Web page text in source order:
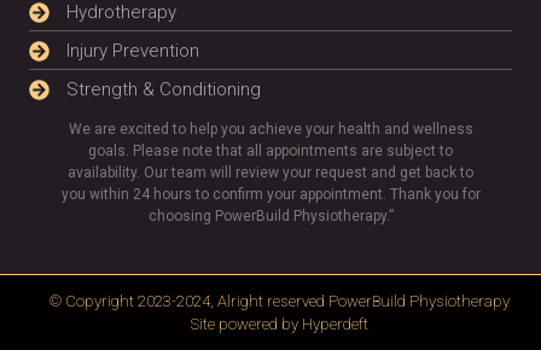
Hydrotherapy
Injury Prevention
Strength & Conditioning
We are excited to help you achieve your health and wellness
goals. Please note that all appointments are subject to
availability. Our team will review your request and get back to
you within 24 hours to confirm your appointment. Thank you for
choosing PowerBuild Physiotherapy.”
© Copyright 2023-2024, Alright reserved PowerBuild Physiotherapy
Site powered by Hyperdeft